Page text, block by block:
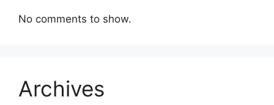
No comments to show.
Archives